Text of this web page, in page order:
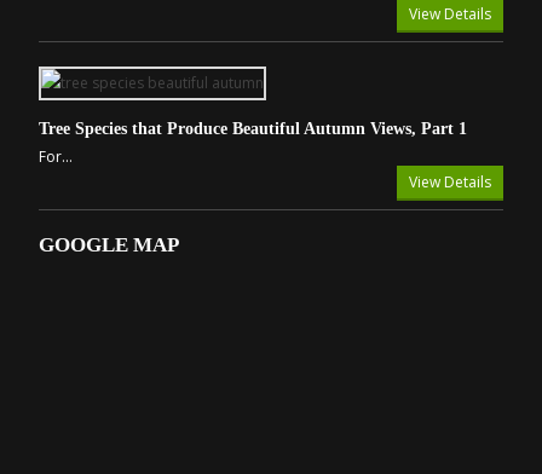
View Details
Tree Species that Produce Beautiful Autumn Views, Part 1
For...
View Details
GOOGLE MAP